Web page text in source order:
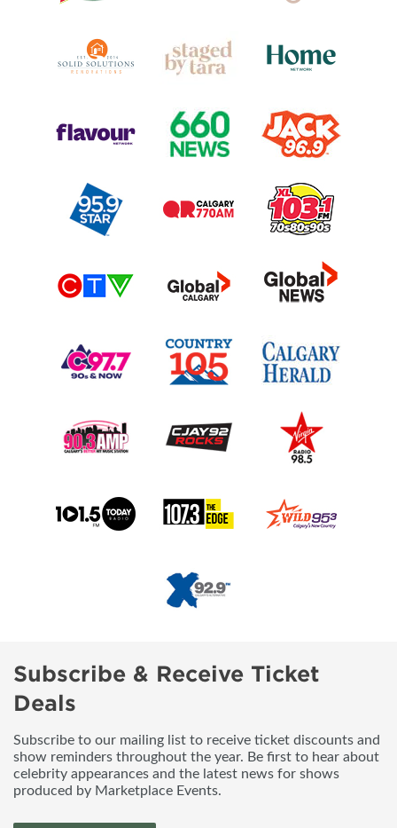
Subscribe & Receive Ticket
Deals
Subscribe to our mailing list to receive ticket discounts and
show reminders throughout the year. Be first to hear about
celebrity appearances and the latest news for shows
produced by Marketplace Events.